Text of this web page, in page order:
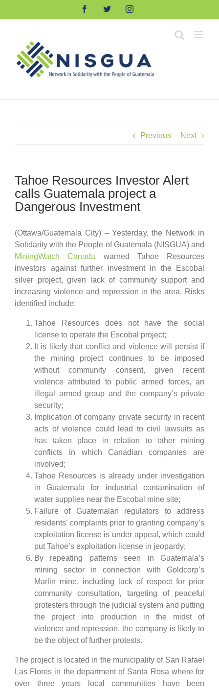
FacebookTwitterInstagram
Previous Next
Tahoe Resources Investor Alert
calls Guatemala project a
Dangerous Investment
(Ottawa/Guatemala City) – Yesterday, the Network in
Solidarity with the People of Guatemala (NISGUA) and
MiningWatch Canada warned Tahoe Resources
investors against further investment in the Escobal
silver project, given lack of community support and
increasing violence and repression in the area. Risks
identified include:
Tahoe Resources does not have the social
license to operate the Escobal project;
It is likely that conflict and violence will persist if
the mining project continues to be imposed
without community consent, given recent
violence attributed to public armed forces, an
illegal armed group and the company’s private
security;
Implication of company private security in recent
acts of violence could lead to civil lawsuits as
has taken place in relation to other mining
conflicts in which Canadian companies are
involved;
Tahoe Resources is already under investigation
in Guatemala for industrial contamination of
water supplies near the Escobal mine site;
Failure of Guatemalan regulators to address
residents’ complaints prior to granting company’s
exploitation license is under appeal, which could
put Tahoe’s exploitation license in jeopardy;
By repeating patterns seen in Guatemala’s
mining sector in connection with Goldcorp’s
Marlin mine, including lack of respect for prior
community consultation, targeting of peaceful
protesters through the judicial system and putting
the project into production in the midst of
violence and repression, the company is likely to
be the object of further protests.
The project is located in the municipality of San Rafael
Las Flores in the department of Santa Rosa where for
over three years local communities have been